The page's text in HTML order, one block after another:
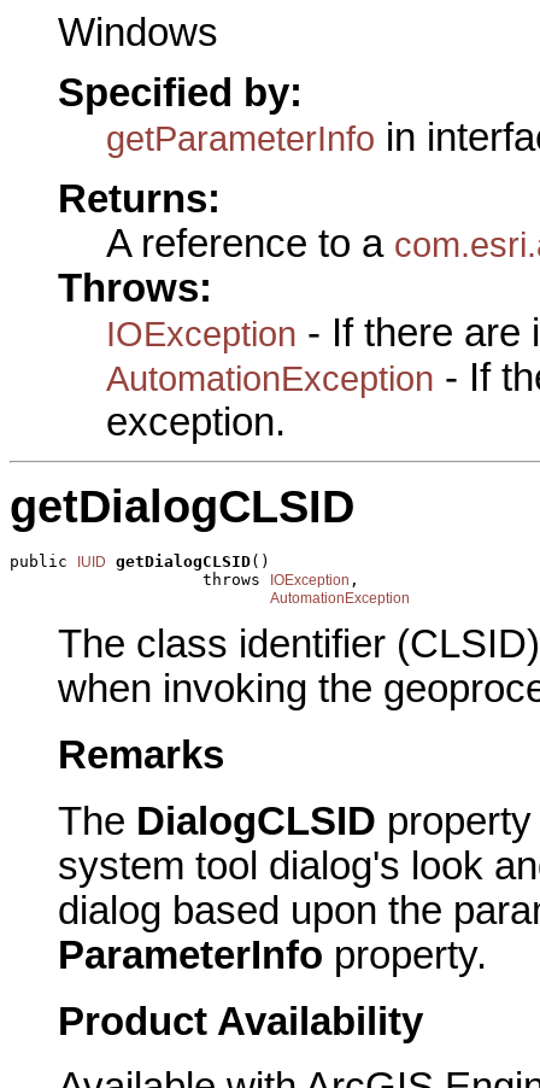
Windows
Specified by:
getParameterInfo in
Returns:
A reference to a
Throws:
IOException - If there are
AutomationException - If
exception.
getDialogCLSID
public IUID getDialogCLSID()
                    throws
IOException ,
AutomationException
The class identifier
when invoking the
Remarks
The DialogCLSID
system tool dialog's look
dialog based upon the
ParameterInfo property.
Product Availability